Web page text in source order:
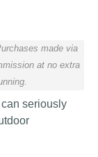
made via
at no extra
seriously